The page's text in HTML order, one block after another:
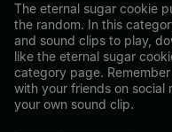
The eternal sugar cookie
the random. In this
and sound clips to play,
like the eternal sugar
category page.
with your friends on social
your own sound clip.